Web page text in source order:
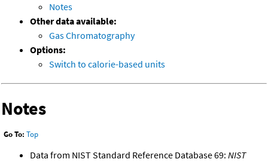
Notes
Other data available:
Gas Chromatography
Options:
Switch to calorie-based units
Notes
Go To: Top
Data from NIST Standard Reference Database 69: NIST